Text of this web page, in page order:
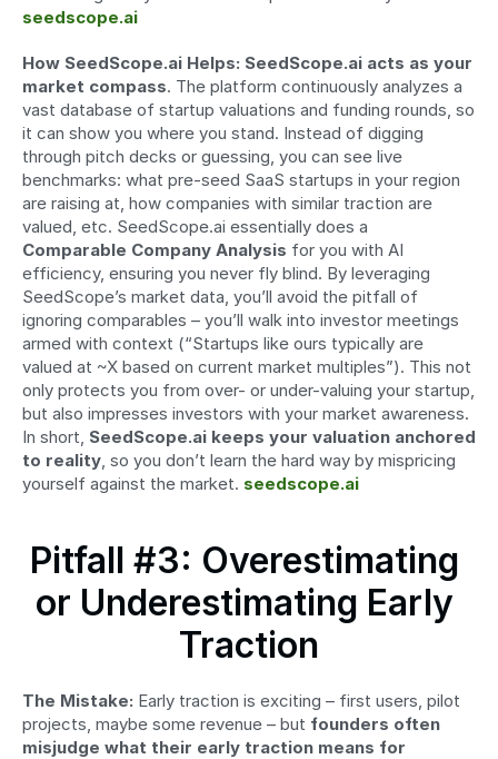
seedscope.ai
How SeedScope.ai Helps: SeedScope.ai acts as your
market compass. The platform continuously analyzes a
vast database of startup valuations and funding rounds, so
it can show you where you stand. Instead of digging
through pitch decks or guessing, you can see live
benchmarks: what pre-seed SaaS startups in your region
are raising at, how companies with similar traction are
Comparable Company Analysis for you with AI
efficiency, ensuring you never fly blind. By leveraging
SeedScope’s market data, you’ll avoid the pitfall of
ignoring comparables – you’ll walk into investor meetings
armed with context (“Startups like ours typically are
valued at ~X based on current market multiples”). This not
only protects you from over- or under-valuing your startup,
but also impresses investors with your market awareness.
In short, SeedScope.ai keeps your valuation anchored
to reality, so you don’t learn the hard way by mispricing
yourself against the market. seedscope.ai
Pitfall #3: Overestimating
or Underestimating Early
Traction
The Mistake: Early traction is exciting – first users, pilot
projects, maybe some revenue – but founders often
misjudge what their early traction means for